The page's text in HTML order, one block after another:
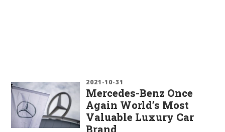
2021-10-31
Mercedes-Benz Once
Again World’s Most
Valuable Luxury Car
Brand